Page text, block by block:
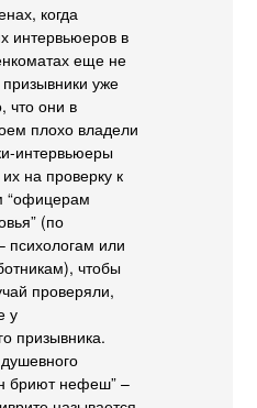
когда
интервьюеров в
еще не
уже
что они в
плохо владели
интервьюеры
на проверку к
“офицерам
(по
психологам или
чтобы
проверяли,
у
призывника.
бриют нефеш” –